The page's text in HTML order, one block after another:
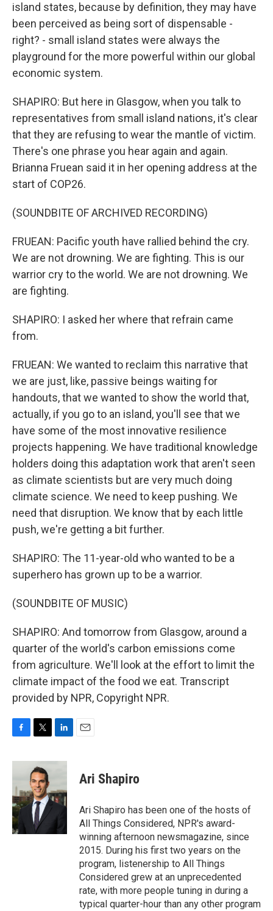
island states, because by definition, they may have
been perceived as being sort of dispensable -
right? - small island states were always the
playground for the more powerful within our global
economic system.
SHAPIRO: But here in Glasgow, when you talk to
representatives from small island nations, it's clear
that they are refusing to wear the mantle of victim.
There's one phrase you hear again and again.
Brianna Fruean said it in her opening address at the
start of COP26.
(SOUNDBITE OF ARCHIVED RECORDING)
FRUEAN: Pacific youth have rallied behind the cry.
We are not drowning. We are fighting. This is our
warrior cry to the world. We are not drowning. We
are fighting.
SHAPIRO: I asked her where that refrain came
from.
FRUEAN: We wanted to reclaim this narrative that
we are just, like, passive beings waiting for
handouts, that we wanted to show the world that,
actually, if you go to an island, you'll see that we
have some of the most innovative resilience
projects happening. We have traditional knowledge
holders doing this adaptation work that aren't seen
as climate scientists but are very much doing
climate science. We need to keep pushing. We
need that disruption. We know that by each little
push, we're getting a bit further.
SHAPIRO: The 11-year-old who wanted to be a
superhero has grown up to be a warrior.
(SOUNDBITE OF MUSIC)
SHAPIRO: And tomorrow from Glasgow, around a
quarter of the world's carbon emissions come
from agriculture. We'll look at the effort to limit the
climate impact of the food we eat. Transcript
provided by NPR, Copyright NPR.
c
b
o
o
k
i
t
t
e
r
n
d
I
n
Ari Shapiro
Ari Shapiro has been one of the hosts of
All Things Considered, NPR's award-
winning afternoon newsmagazine, since
2015. During his first two years on the
program, listenership to All Things
Considered grew at an unprecedented
rate, with more people tuning in during a
typical quarter-hour than any other program